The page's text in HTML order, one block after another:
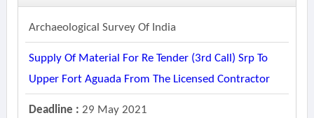
Archaeological Survey Of India
Supply Of Material For Re Tender (3rd Call) Srp To
Upper Fort Aguada From The Licensed Contractor
Deadline : 29 May 2021